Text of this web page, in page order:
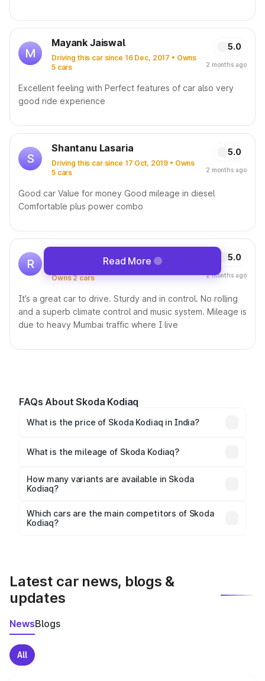
M
Mayank Jaiswal
Driving this car since 16 Dec, 2017 • Owns
5 cars
5.0
2 months ago
Excellent feeling with Perfect features of car also very
good ride experience
S
Shantanu Lasaria
Driving this car since 17 Oct, 2019 • Owns
5 cars
5.0
2 months ago
Good car Value for money Good mileage in diesel
Comfortable plus power combo
R
Owns 2 cars
5.0
2 months ago
It’s a great car to drive. Sturdy and in control. No rolling
and a superb climate control and music system. Mileage is
due to heavy Mumbai traffic where I live
Read More
FAQs About Skoda Kodiaq
What is the price of Skoda Kodiaq in India?
(ex-showroom) and goes up to ₹0, depending on the
What is the mileage of Skoda Kodiaq?
12.78 to 13.32 kmpl km/l for the petrol variant and
12.78 to 13.32 kmpl km/l for the diesel variant.
How many variants are available in Skoda
Kodiaq?
Style BSVI, Style, and Sportline BSVI, giving buyers
multiple options to choose from.
Which cars are the main competitors of Skoda
Kodiaq?
Latest car news, blogs &
updates
NewsBlogs
All